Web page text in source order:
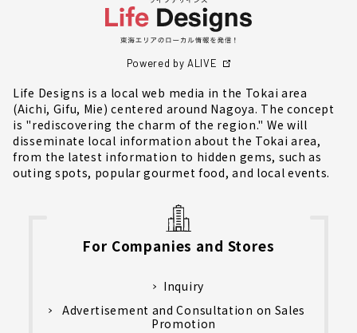
Powered by ALIVE
Life Designs is a local web media in the Tokai area
(Aichi, Gifu, Mie) centered around Nagoya. The concept
is "rediscovering the charm of the region." We will
disseminate local information about the Tokai area,
from the latest information to hidden gems, such as
outing spots, popular gourmet food, and local events.
For Companies and Stores
Inquiry
Advertisement and Consultation on Sales
Promotion